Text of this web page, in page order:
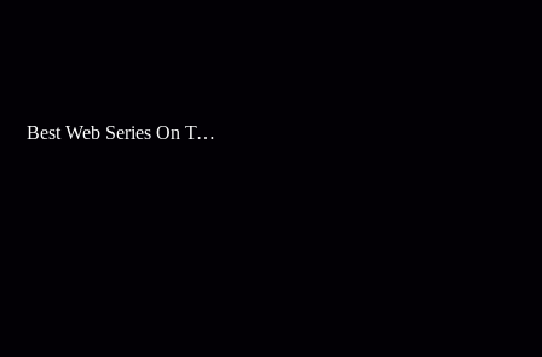
Best Web Series On Tata Play Binge